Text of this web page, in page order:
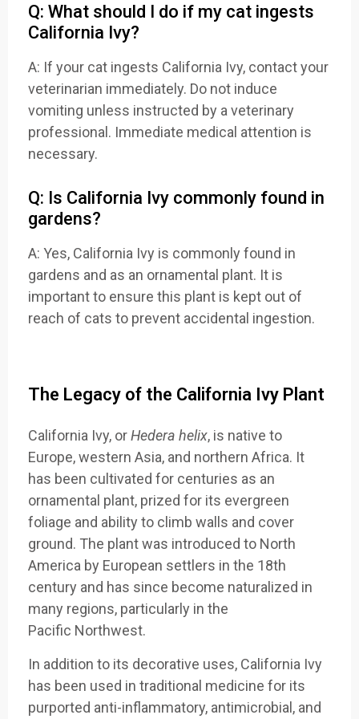
Q: What should I do if my cat ingests
California Ivy?
A: If your cat ingests California Ivy, contact your
veterinarian immediately. Do not induce
vomiting unless instructed by a veterinary
professional. Immediate medical attention is
necessary.
Q: Is California Ivy commonly found in
gardens?
A: Yes, California Ivy is commonly found in
gardens and as an ornamental plant. It is
important to ensure this plant is kept out of
reach of cats to prevent accidental ingestion.
The Legacy of the California Ivy Plant
California Ivy, orHedera helix, is native to
Europe, western Asia, and northern Africa. It
has been cultivated for centuries as an
ornamental plant, prized for its evergreen
fo liage and ability to climb walls and cover
ground. The plant was introduced to North
America by European settlers in the 18th
century and has since become naturalized in
many regions, particularly in the
Pacific Northwest.
In addition to its decorative uses, California Ivy
has been used in traditional medicine for its
purported anti-inflammatory, antimicrobial, and